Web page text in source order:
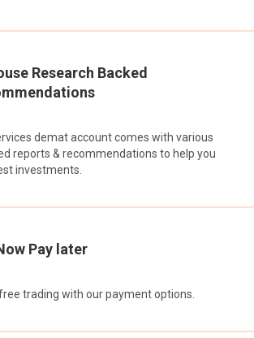
Research Backed
demat account comes with various
reports & recommendations to help you
investments.
Pay later
trading with our payment options.